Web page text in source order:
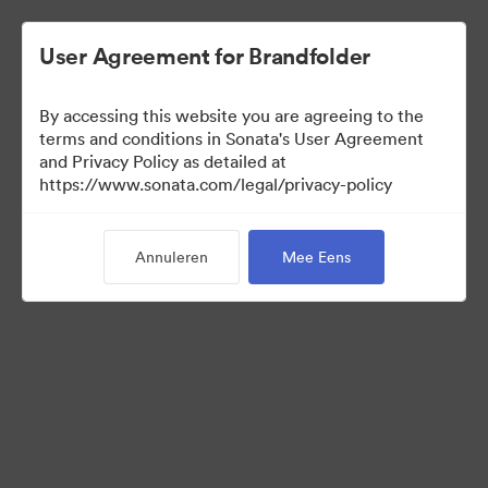
Press Kit
Collectie delen
User Agreement for Brandfolder
By accessing this website you are agreeing to the
terms and conditions in Sonata's User Agreement
and Privacy Policy as detailed at
https://www.sonata.com/legal/privacy-policy
Annuleren Mee Eens